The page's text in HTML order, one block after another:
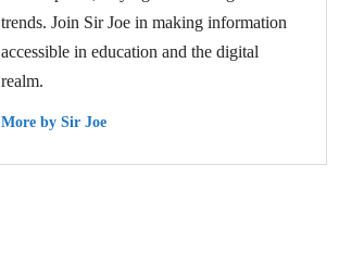
trends. Join Sir Joe in making information
accessible in education and the digital
realm.
More by Sir Joe